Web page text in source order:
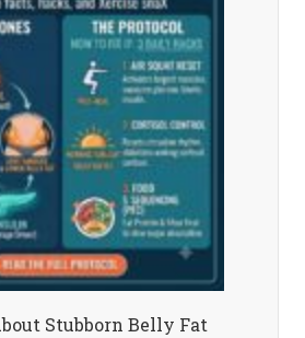
Stubborn Belly Fat